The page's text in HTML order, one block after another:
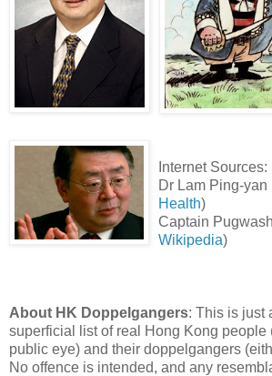
Internet Sources:
Dr Lam Ping-yan
Health)
Captain
Wikipedia)
About HK Doppelgangers: This is just
superficial list of real Hong Kong people
public eye) and their doppelgangers
No offence is intended, and any